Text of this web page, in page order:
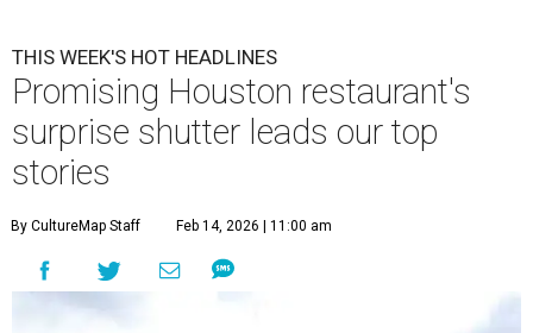
THIS WEEK'S HOT HEADLINES
Promising Houston restaurant's
surprise shutter leads our top
stories
By CultureMap Staff Feb 14, 2026 | 11:00 am